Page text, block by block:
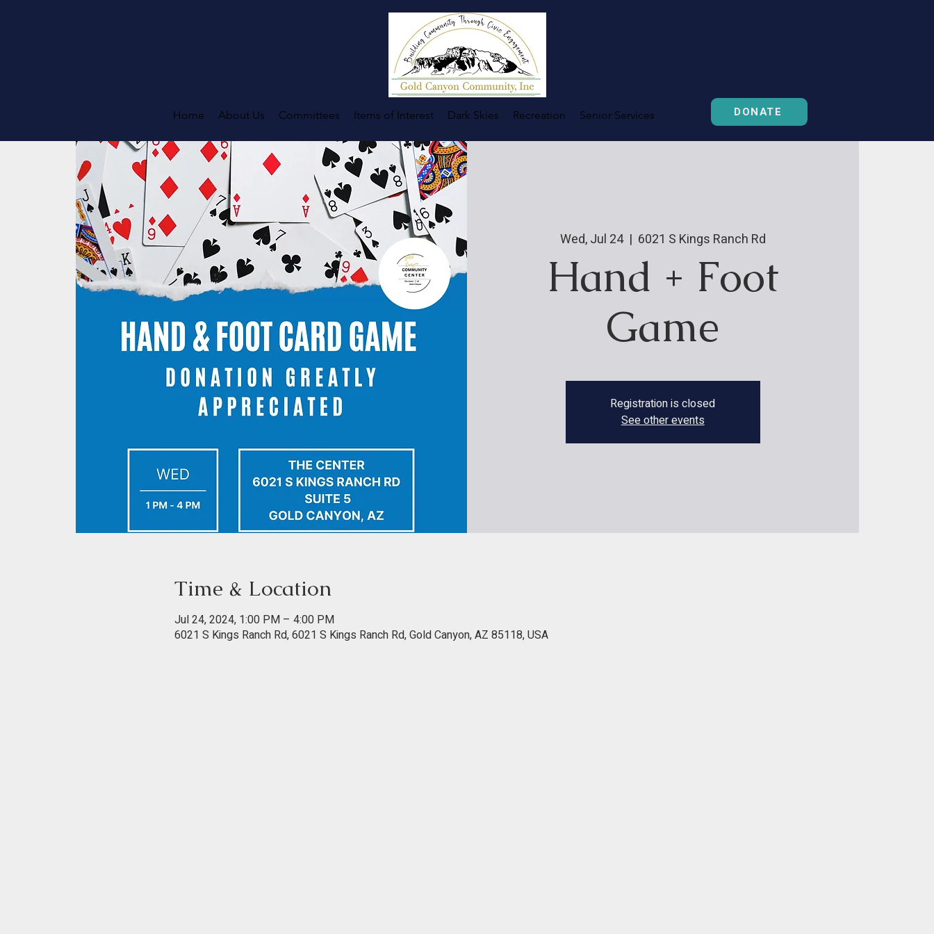
Home About Us Committees Items of Interest Dark Skies Recreation Senior Services DONATE
Wed, Jul 24
  |
6021 S Kings Ranch Rd
Hand + Foot
Game
Registration is closed
See other events
Time & Location
Jul 24, 2024, 1:00 PM – 4:00 PM
6021 S Kings Ranch Rd, 6021 S Kings Ranch Rd, Gold Canyon, AZ 85118, USA